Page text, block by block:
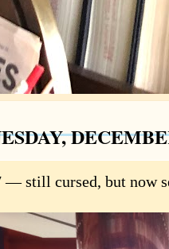
— still cursed, but now